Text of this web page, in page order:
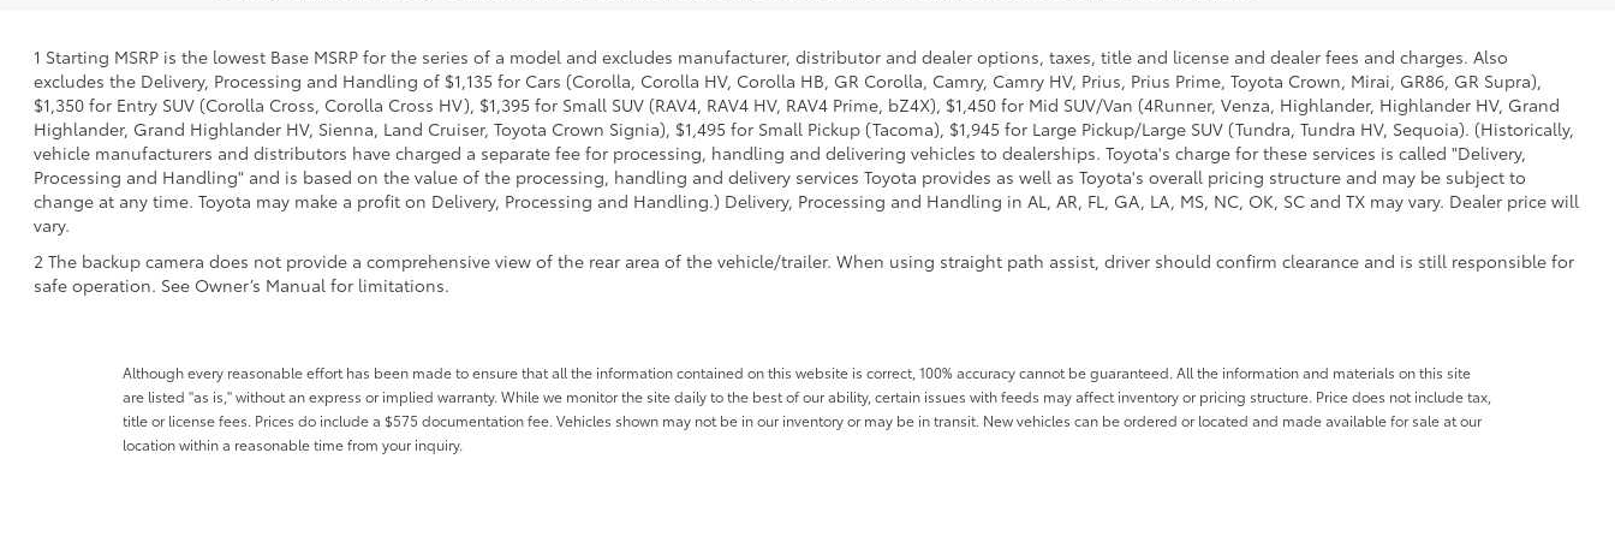
1 Starting MSRP is the lowest Base MSRP for the series of a model and excludes manufacturer, distributor and dealer options, taxes, title and license and dealer fees and charges. Also
excludes the Delivery, Processing and Handling of $1,135 for Cars (Corolla, Corolla HV, Corolla HB, GR Corolla, Camry, Camry HV, Prius, Prius Prime, Toyota Crown, Mirai, GR86, GR Supra),
$1,350 for Entry SUV (Corolla Cross, Corolla Cross HV), $1,395 for Small SUV (RAV4, RAV4 HV, RAV4 Prime, bZ4X), $1,450 for Mid SUV/Van (4Runner, Venza, Highlander, Highlander HV, Grand
Highlander, Grand Highlander HV, Sienna, Land Cruiser, Toyota Crown Signia), $1,495 for Small Pickup (Tacoma), $1,945 for Large Pickup/Large SUV (Tundra, Tundra HV, Sequoia). (Historically,
vehicle manufacturers and distributors have charged a separate fee for processing, handling and delivering vehicles to dealerships. Toyota's charge for these services is called "Delivery,
Processing and Handling" and is based on the value of the processing, handling and delivery services Toyota provides as well as Toyota's overall pricing structure and may be subject to
change at any time. Toyota may make a profit on Delivery, Processing and Handling.) Delivery, Processing and Handling in AL, AR, FL, GA, LA, MS, NC, OK, SC and TX may vary. Dealer price will
vary.
2 The backup camera does not provide a comprehensive view of the rear area of the vehicle/trailer. When using straight path assist, driver should confirm clearance and is still responsible for
safe operation. See Owner’s Manual for limitations.
Although every reasonable effort has been made to ensure that all the information contained on this website is correct, 100% accuracy cannot be guaranteed. All the information and materials on this site
are listed "as is," without an express or implied warranty. While we monitor the site daily to the best of our ability, certain issues with feeds may affect inventory or pricing structure. Price does not include tax,
title or license fees. Prices do include a $575 documentation fee. Vehicles shown may not be in our inventory or may be in transit. New vehicles can be ordered or located and made available for sale at our
location within a reasonable time from your inquiry.